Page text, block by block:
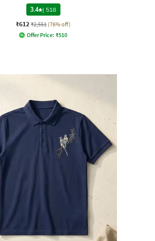
3.4 | 518
₹612 ₹2,551 (76% off)
Offer Price: ₹510